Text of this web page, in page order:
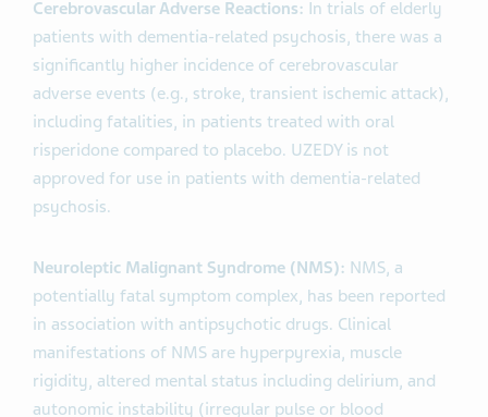
Cerebrovascular Adverse Reactions: In trials of elderly
patients with dementia-related psychosis, there was a
significantly higher incidence of cerebrovascular
adverse events (e.g., stroke, transient ischemic attack),
including fatalities, in patients treated with oral
risperidone compared to placebo. UZEDY is not
approved for use in patients with dementia-related
psychosis.
Neuroleptic Malignant Syndrome (NMS): NMS, a
potentially fatal symptom complex, has been reported
in association with antipsychotic drugs. Clinical
manifestations of NMS are hyperpyrexia, muscle
rigidity, altered mental status including delirium, and
autonomic instability (irregular pulse or blood